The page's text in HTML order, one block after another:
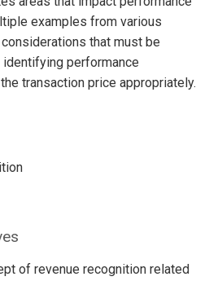
examples from various
that must be
performance
transaction price appropriately.
of revenue recognition related